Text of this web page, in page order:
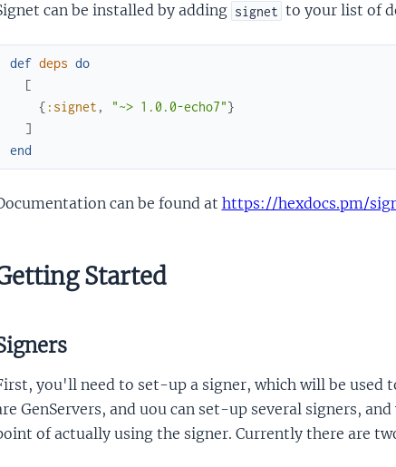
can be installed by adding signet to your list of
def deps do
[
{ :signet , "~> 1.0.0-echo7"}
]
end
can be found at https://hexdocs.pm/
Started
you'll need to set-up a signer, which will be used
GenServers, and uou can set-up several signers,
of actually using the signer. Currently there are